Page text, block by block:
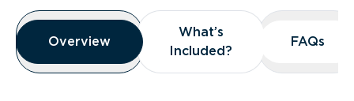
Overview
Overview
Overview
What’s
Included?
What’s
Included?
FAQs
FAQs